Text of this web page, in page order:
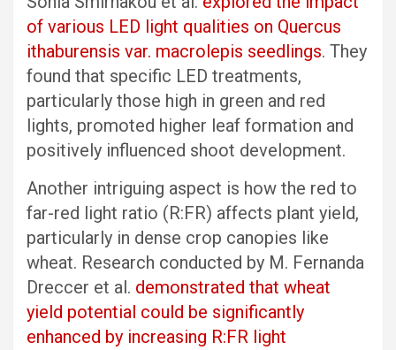
of various LED light qualities on Quercus
ithaburensis var. macrolepis seedlings. They
found that specific LED treatments,
particularly those high in green and red
lights, promoted higher leaf formation and
positively influenced shoot development.
Another intriguing aspect is how the red to
far-red light ratio (R:FR) affects plant yield,
particularly in dense crop canopies like
wheat. Research conducted by M. Fernanda
Dreccer et al. demonstrated that wheat
yield potential could be significantly
enhanced by increasing R:FR light